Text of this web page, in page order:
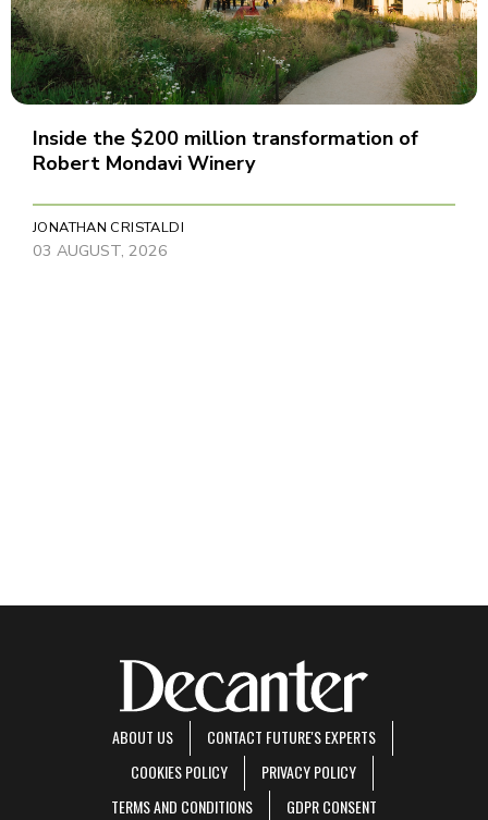
Inside the $200 million transformation of
Robert Mondavi Winery
JONATHAN CRISTALDI
03 AUGUST, 2026
ABOUT US
CONTACT FUTURE'S EXPERTS
COOKIES POLICY
PRIVACY POLICY
TERMS AND CONDITIONS
GDPR CONSENT